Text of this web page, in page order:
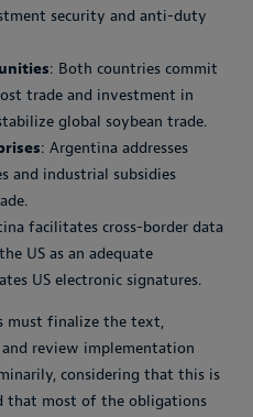
security and anti-duty
: Both countries commit
trade and investment in
global soybean trade.
: Argentina addresses
and industrial subsidies
facilitates cross-border data
US as an adequate
US electronic signatures.
must finalize the text,
review implementation
considering that this is
that most of the obligations